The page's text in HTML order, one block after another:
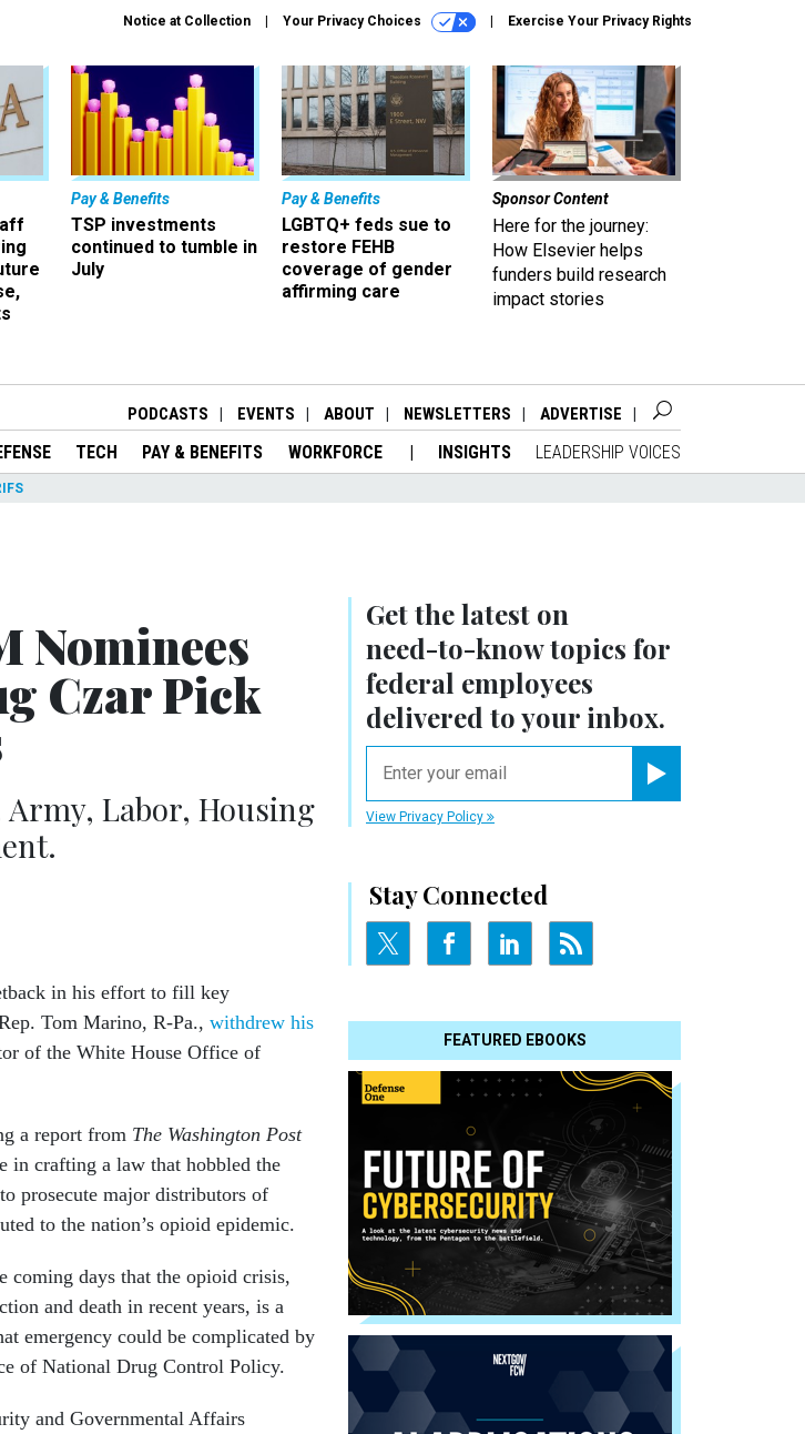
Notice at Collection Your Privacy Choices Exercise Your Privacy Rights
Pay & Benefits
TSP investments
continued to tumble in
July
Pay & Benefits
LGBTQ+ feds sue to
restore FEHB
coverage of gender
affirming care
Sponsor Content
Here for the journey:
How Elsevier helps
funders build research
impact stories
PODCASTS EVENTS ABOUT NEWSLETTERS ADVERTISE
TECH PAY & BENEFITS WORKFORCE INSIGHTS LEADERSHIP VOICES
Get the latest on
need-to-knowtopics for
federal employees
delivered to your inbox.
View Privacy Policy
Stay Connected
FEATURED EBOOKS
Nominees
Czar Pick
Labor, Housing
in his effort to fill key
Tom Marino, R-Pa., withdrew his
of the White House Office of
a report from The Washington Post
in crafting a law that hobbled the
prosecute major distributors of
to the nation’s opioid epidemic.
coming days that the opioid crisis,
and death in recent years, is a
emergency could be complicated by
of National Drug Control Policy.
and Governmental Affairs